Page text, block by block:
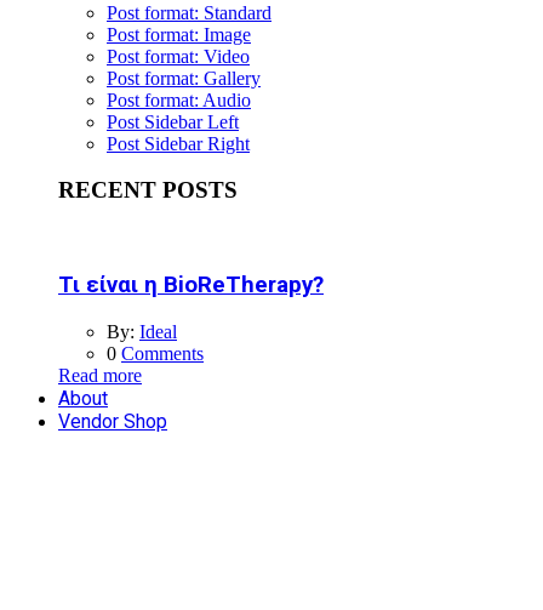
Post format: Standard
Post format: Image
Post format: Video
Post format: Gallery
Post format: Audio
Post Sidebar Left
Post Sidebar Right
RECENT POSTS
Τι είναι η BioReTherapy?
By: Ideal
0 Comments
Read more
About
Vendor Shop